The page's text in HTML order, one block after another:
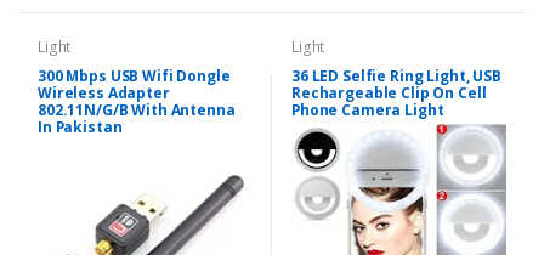
Light
300 Mbps USB Wifi Dongle
Wireless Adapter
802.11N/G/B With Antenna
In Pakistan
Light
36 LED Selfie Ring Light, USB
Rechargeable Clip On Cell
Phone Camera Light